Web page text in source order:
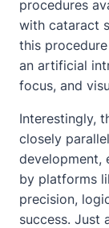
procedures
with cataract
this
an artificial
focus, and
Interestingly,
closely
development,
by platforms
precision,
success. Just